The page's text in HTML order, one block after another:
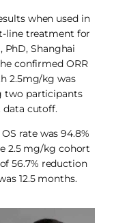
when used in
line treatment for
PhD, Shanghai
confirmed ORR
2.5mg/kg was
two participants
cutoff.
rate was 94.8%
2.5 mg/kg cohort
56.7% reduction
12.5 months.